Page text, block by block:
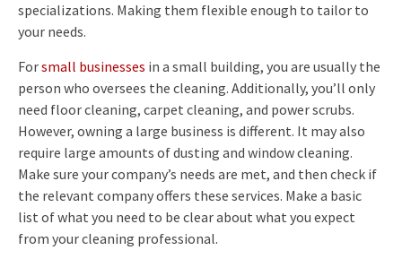
specializations. Making them flexible enough to tailor to
your needs.
Forsmall businesses in a small building, you are usually the
person who oversees the cleaning. Additionally, you’ll only
need floor cleaning, carpet cleaning, and power scrubs.
However, owning a large business is different. It may also
require large amounts of dusting and window cleaning.
Make sure your company’s needs are met, and then check if
the relevant company offers these services. Make a basic
list of what you need to be clear about what you expect
from your cleaning professional.